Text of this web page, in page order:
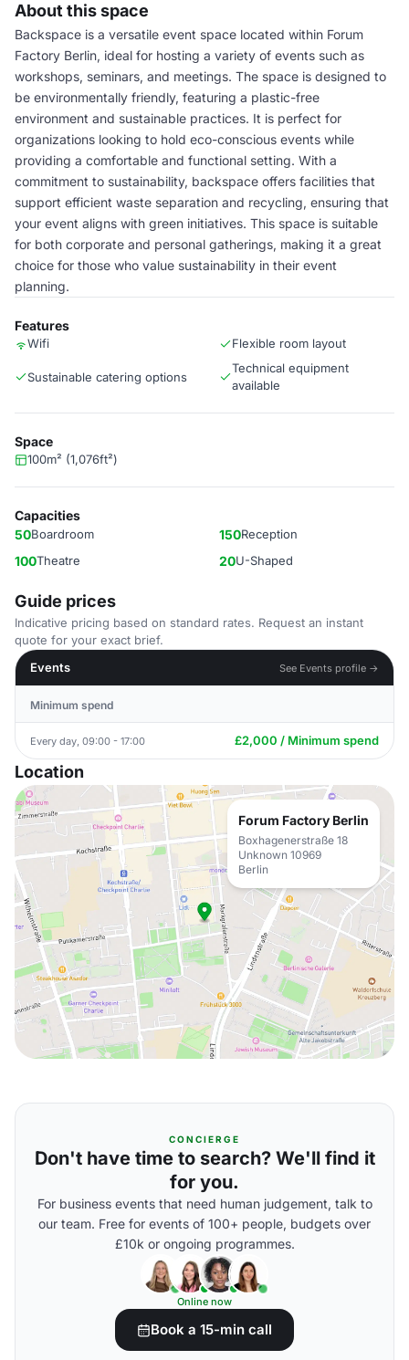
About this space
Backspace is a versatile event space located within Forum
Factory Berlin, ideal for hosting a variety of events such as
workshops, seminars, and meetings. The space is designed to
be environmentally friendly, featuring a plastic-free
environment and sustainable practices. It is perfect for
organizations looking to hold eco-conscious events while
providing a comfortable and functional setting. With a
commitment to sustainability, backspace offers facilities that
support efficient waste separation and recycling, ensuring that
your event aligns with green initiatives. This space is suitable
for both corporate and personal gatherings, making it a great
choice for those who value sustainability in their event
planning.
Features
Wifi Flexible room layout
Sustainable catering options
Technical equipment
available
Space
100m² (1,076ft²)
Capacities
50Boardroom 150Reception
100Theatre 20U-Shaped
Guide prices
Indicative pricing based on standard rates. Request an instant
quote for your exact brief.
Events
See Events profile →
Minimum spend
Every day, 09:00 - 17:00 £2,000 / Minimum spend
Location
Forum Factory Berlin
Boxhagenerstraße 18
Unknown 10969
Berlin
CONCIERGE
Don't have time to search? We'll find it
for you.
For business events that need human judgement, talk to
our team. Free for events of 100+ people, budgets over
£10k or ongoing programmes.
Online now
Book a 15-min call